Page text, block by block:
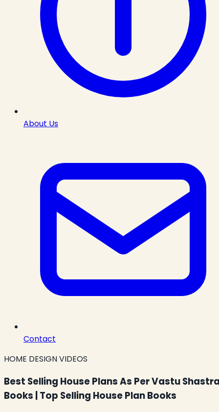
About Us
Contact
HOME DESIGN VIDEOS
Best Selling House Plans As Per Vastu
Books | Top Selling House Plan Books